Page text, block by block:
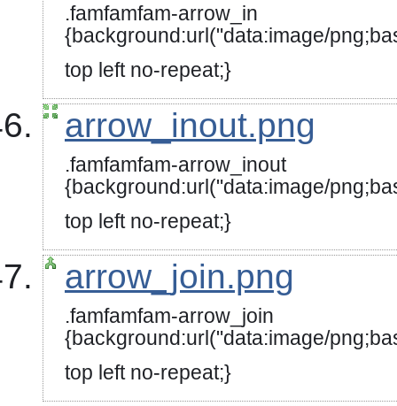
.famfamfam-arrow_in
{background:url("data:image/
top left no-repeat;}
arrow_inout.png
.famfamfam-arrow_inout
{background:url("data:image/
top left no-repeat;}
arrow_join.png
.famfamfam-arrow_join
{background:url("data:image/
top left no-repeat;}